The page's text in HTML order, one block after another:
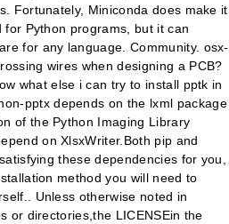
Fortunately, Miniconda does make it
Python programs, but it can
for any language. Community. osx-
wires when designing a PCB?
what else i can try to install pptk in
pptx depends on the lxml package
of the Python Imaging Library
on XlsxWriter.Both pip and
these dependencies for you,
method you will need to
Unless otherwise noted in
or directories,the LICENSEin the